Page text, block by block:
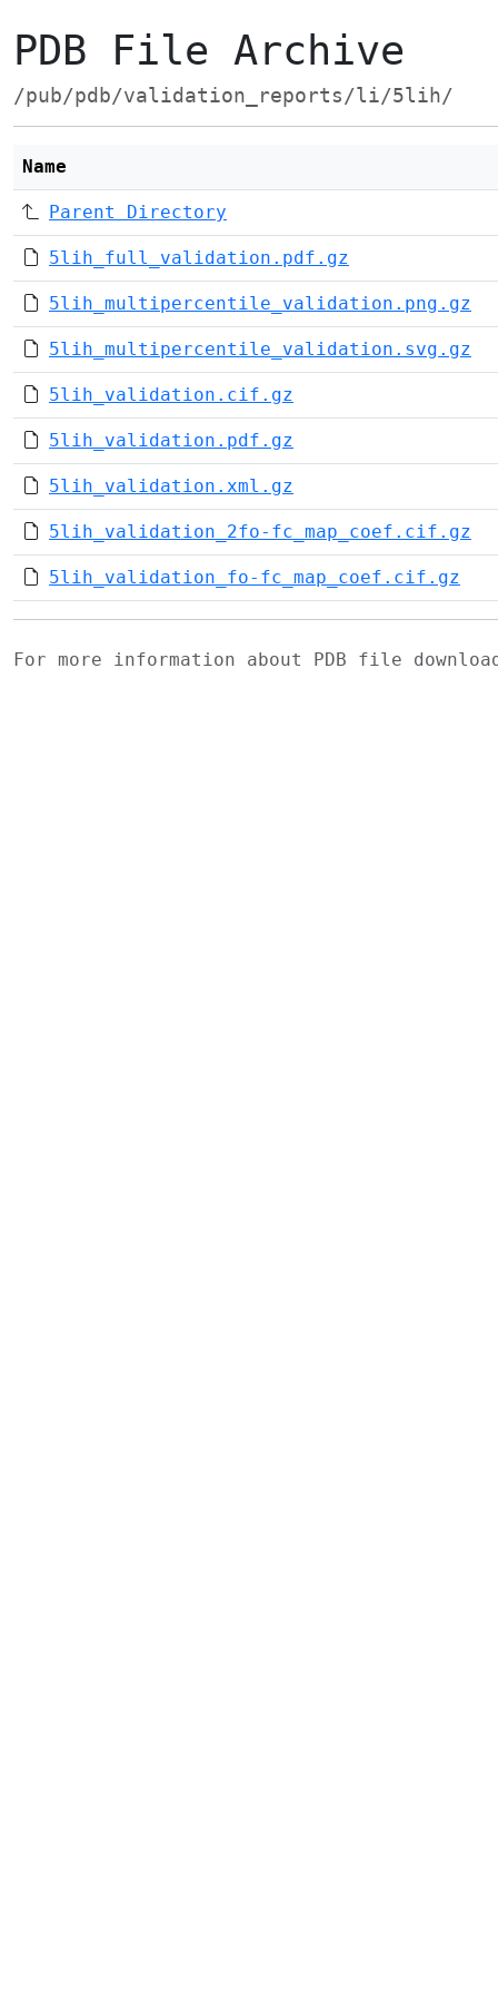
PDB File Archive
/pub/pdb/validation_reports/li/5lih/
Name
Parent Directory
5lih_full_validation.pdf.gz
5lih_multipercentile_validation.png.gz
5lih_multipercentile_validation.svg.gz
5lih_validation.cif.gz
5lih_validation.pdf.gz
5lih_validation.xml.gz
5lih_validation_2fo-fc_map_coef.cif.gz
5lih_validation_fo-fc_map_coef.cif.gz
For more information about PDB file